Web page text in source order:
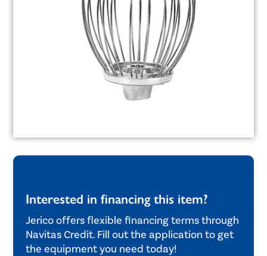
Interested in financing this item?
Jerico offers flexible financing terms through
Navitas Credit. Fill out the application to get
the equipment you need today!